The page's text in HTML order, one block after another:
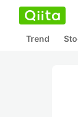
Trend